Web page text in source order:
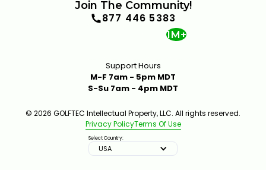
Join The Community!
877 446 5383
1M+
Support Hours
M-F 7am - 5pm MDT
S-Su 7am - 4pm MDT
© 2026 GOLFTEC Intellectual Property, LLC. All rights reserved.
Privacy PolicyTerms Of Use
Select Country:
USA